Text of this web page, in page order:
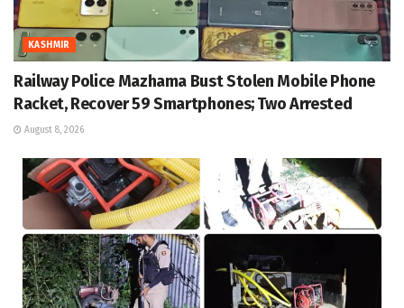
KASHMIR
Railway Police Mazhama Bust Stolen Mobile Phone
Racket, Recover 59 Smartphones; Two Arrested
August 8, 2026